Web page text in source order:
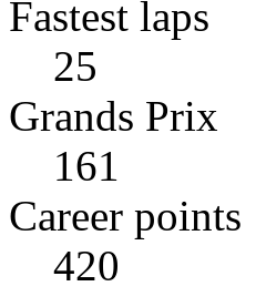
Fastest laps
25
Grands Prix
161
Career points
420